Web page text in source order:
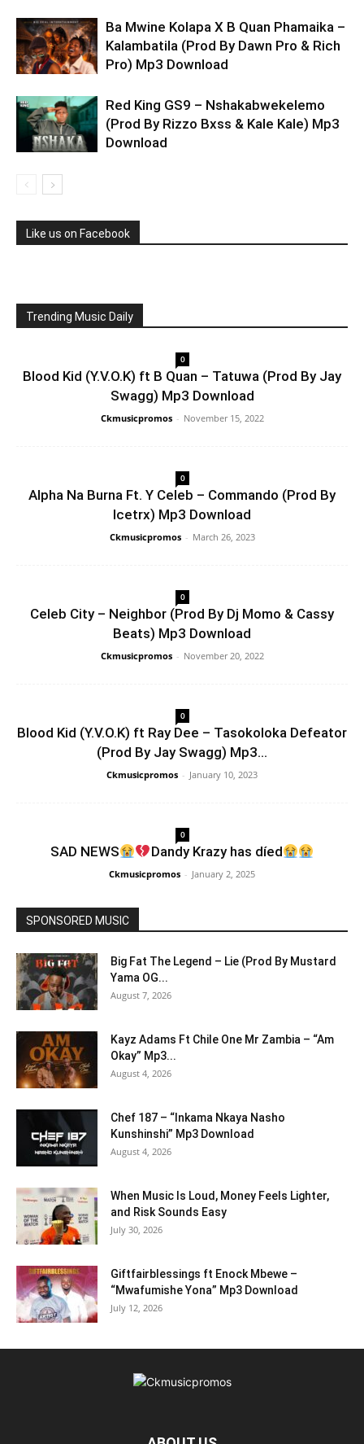
Ba Mwine Kolapa X B Quan Phamaika –
Kalambatila (Prod By Dawn Pro & Rich
Pro) Mp3 Download
Red King GS9 – Nshakabwekelemo
(Prod By Rizzo Bxss & Kale Kale) Mp3
Download
Like us on Facebook
Trending Music Daily
0
Blood Kid (Y.V.O.K) ft B Quan – Tatuwa (Prod By Jay
Swagg) Mp3 Download
Ckmusicpromos - November 15, 2022
0
Alpha Na Burna Ft. Y Celeb – Commando (Prod By
Icetrx) Mp3 Download
Ckmusicpromos - March 26, 2023
0
Celeb City – Neighbor (Prod By Dj Momo & Cassy
Beats) Mp3 Download
Ckmusicpromos - November 20, 2022
0
Blood Kid (Y.V.O.K) ft Ray Dee – Tasokoloka Defeator
(Prod By Jay Swagg) Mp3...
Ckmusicpromos - January 10, 2023
0
SAD NEWS Dandy Krazy has díed
Ckmusicpromos - January 2, 2025
SPONSORED MUSIC
Big Fat The Legend – Lie (Prod By Mustard
Yama OG...
August 7, 2026
Kayz Adams Ft Chile One Mr Zambia – “Am
Okay” Mp3...
August 4, 2026
Chef 187 – “Inkama Nkaya Nasho
Kunshinshi” Mp3 Download
August 4, 2026
When Music Is Loud, Money Feels Lighter,
and Risk Sounds Easy
July 30, 2026
Giftfairblessings ft Enock Mbewe –
“Mwafumishe Yona” Mp3 Download
July 12, 2026